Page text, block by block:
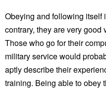
Obeying and following itself
contrary, they are very
Those who go for their
military service would
aptly describe their
training. Being able to obey